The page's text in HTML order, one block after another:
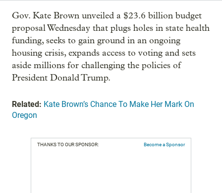
Gov. Kate Brown unveiled a $23.6 billion budget
proposal Wednesday that plugs holes in state health
funding, seeks to gain ground in an ongoing
housing crisis, expands access to voting and sets
aside millions for challenging the policies of
President Donald Trump.
Related: Kate Brown’s Chance To Make Her Mark On
Oregon
THANKS TO OUR SPONSOR: Become a Sponsor